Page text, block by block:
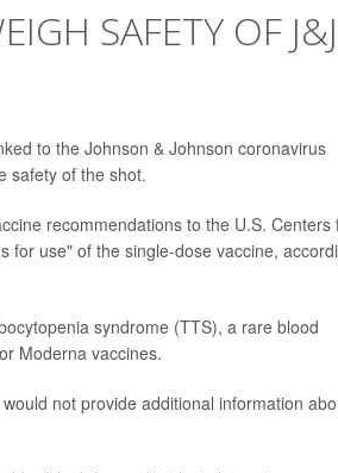
SAFETY OF J&J
to the Johnson & Johnson coronavirus
safety of the shot.
recommendations to the U.S. Centers
for use" of the single-dose vaccine,
syndrome (TTS), a rare blood
Moderna vaccines.
not provide additional information